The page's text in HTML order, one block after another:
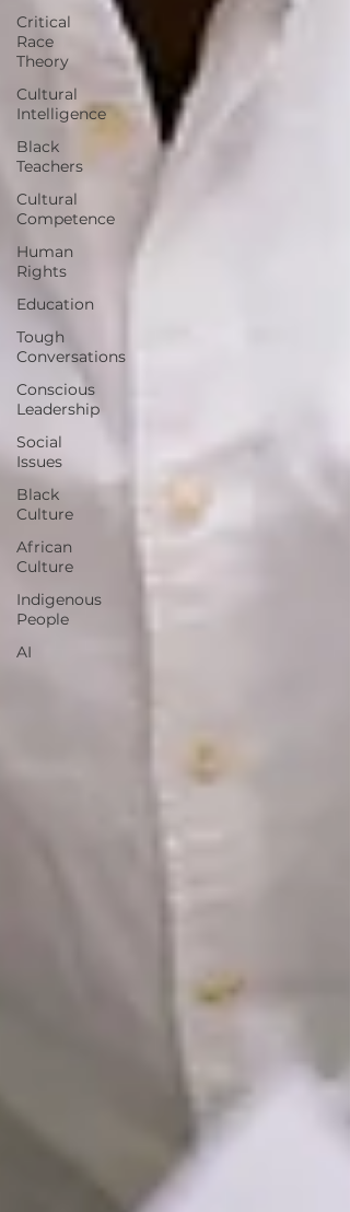
Critical
Race
Theory
Cultural
Intelligence
Black
Teachers
Cultural
Competence
Human
Rights
Education
Tough
Conversations
Conscious
Leadership
Social
Issues
Black
Culture
African
Culture
Indigenous
People
AI